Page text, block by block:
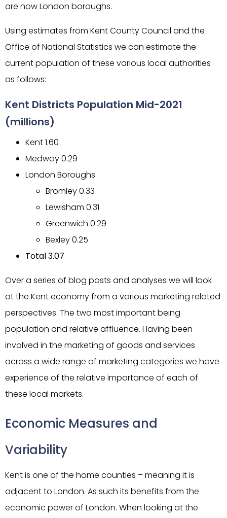
are now London boroughs.
Using estimates from Kent County Council and the
Office of National Statistics we can estimate the
current population of these various local authorities
as follows:
Kent Districts Population Mid-2021
(millions)
Kent 1.60
Medway 0.29
London Boroughs
Bromley 0.33
Lewisham 0.31
Greenwich 0.29
Bexley 0.25
Total 3.07
Over a series of blog posts and analyses we will look
at the Kent economy from a various marketing related
perspectives. The two most important being
population and relative affluence. Having been
involved in the marketing of goods and services
across a wide range of marketing categories we have
experience of the relative importance of each of
these local markets.
Economic Measures and
Variability
Kent is one of the home counties – meaning it is
adjacent to London. As such its benefits from the
economic power of London. When looking at the